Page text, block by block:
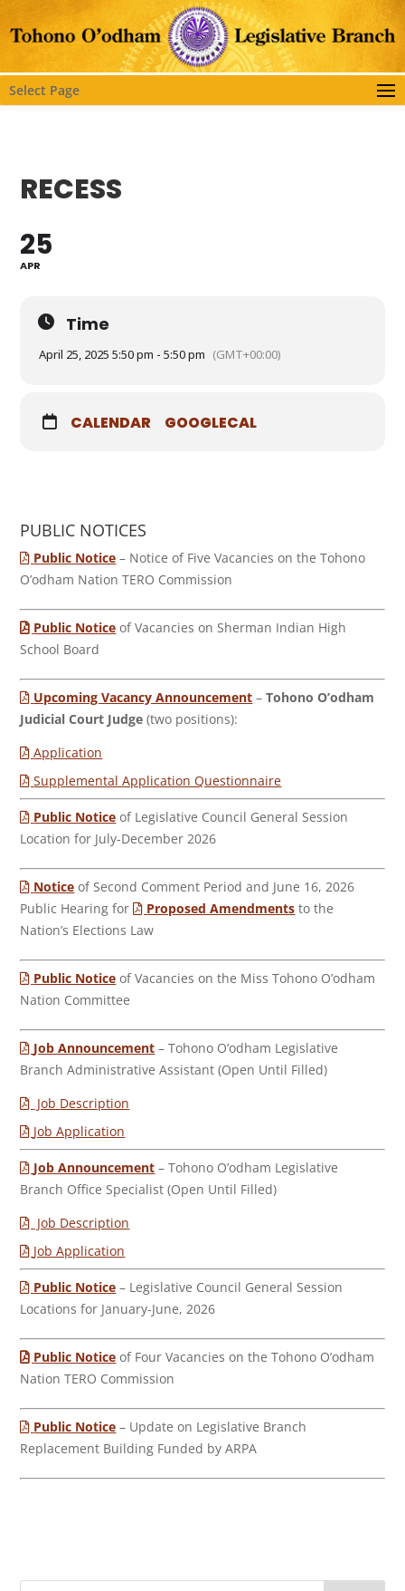
Select Page
RECESS
25
APR
Time
April 25, 2025 5:50 pm - 5:50 pm (GMT+00:00)
CALENDAR GOOGLECAL
PUBLIC NOTICES
Public Notice – Notice of Five Vacancies on the Tohono
O’odham Nation TERO Commission
Public Notice of Vacancies on Sherman Indian High
School Board
Upcoming Vacancy Announcement –Tohono O’odham
Judicial Court Judge (two positions):
Application
Supplemental Application Questionnaire
Public Notice of Legislative Council General Session
Location for July-December 2026
Notice of Second Comment Period and June 16, 2026
Public Hearing for
Proposed Amendments to the
Nation’s Elections Law
Public Notice of Vacancies on the Miss Tohono O’odham
Nation Committee
Job Announcement – Tohono O’odham Legislative
Branch Administrative Assistant (Open Until Filled)
Job Description
Job Application
Job Announcement – Tohono O’odham Legislative
Branch Office Specialist (Open Until Filled)
Job Description
Job Application
Public Notice – Legislative Council General Session
Locations for January-June, 2026
Public Notice of Four Vacancies on the Tohono O’odham
Nation TERO Commission
Public Notice – Update on Legislative Branch
Replacement Building Funded by ARPA